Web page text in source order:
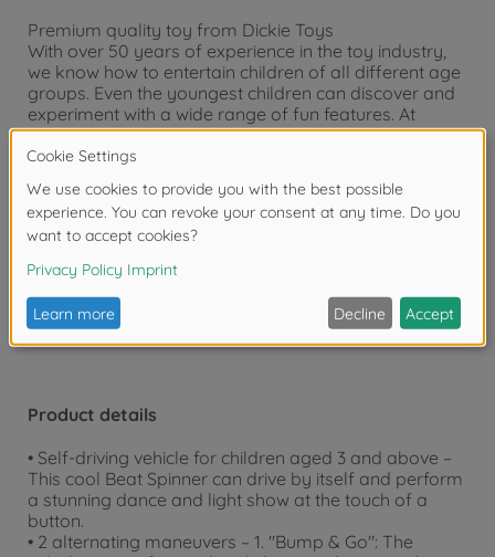
Premium quality toy from Dickie Toys
With over 50 years of experience in the toy industry,
we know how to entertain children of all different age
groups. Even the youngest children can discover and
experiment with a wide range of fun features. At
Dickie Toys, we aim to train motor skills and introduce
the concept of road safety. Whether in your child’s
provide hours of endless fun.
Warning!Not suitable for children under 3
years due to small parts. Choking hazard!
Product details
• Self-driving vehicle for children aged 3 and above –
This cool Beat Spinner can drive by itself and perform
a stunning dance and light show at the touch of a
button.
• 2 alternating maneuvers – 1. "Bump & Go": The